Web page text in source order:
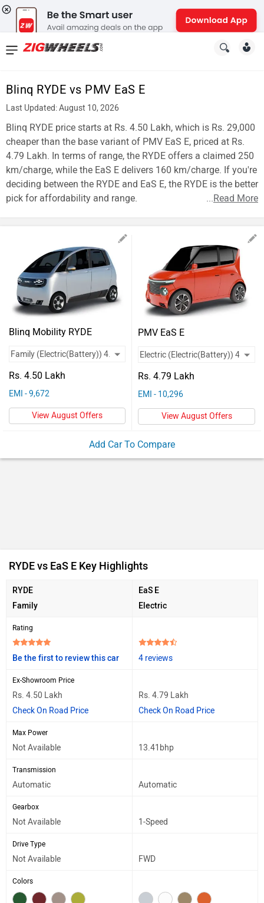
Blinq RYDE vs PMV EaS E
Last Updated: August 10, 2026
Blinq RYDE price starts at Rs. 4.50 Lakh, which is Rs. 29,000
cheaper than the base variant of PMV EaS E, priced at Rs.
4.79 Lakh. In terms of range, the RYDE offers a claimed 250
km/charge, while the EaS E delivers 160 km/charge. If you're
deciding between the RYDE and EaS E, the RYDE is the better
pick for affordability and range.
...Read More
Blinq Mobility RYDE
Rs. 4.50 Lakh
EMI - 9,672
View August Offers
PMV EaS E
Rs. 4.79 Lakh
EMI - 10,296
View August Offers
Add Car To Compare
RYDE vs EaS E Key Highlights
RYDE
Family
EaS E
Electric
Rating
Be the first to review this car 4 reviews
Ex-Showroom Price
Rs. 4.50 Lakh
Check On Road Price
Rs. 4.79 Lakh
Check On Road Price
Max Power
Not Available 13.41bhp
Transmission
Automatic Automatic
Gearbox
Not Available 1-Speed
Drive Type
Not Available FWD
Colors
News
Reviews
New
Cars
New
Bikes
Vehicles
Used
Cars
Forum